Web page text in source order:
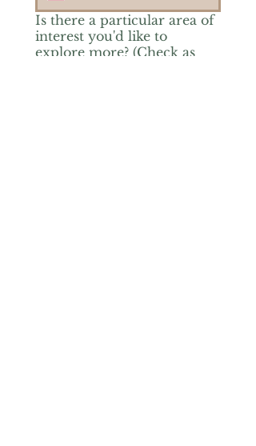
Is there a particular area of
interest you'd like to
explore more? (Check as